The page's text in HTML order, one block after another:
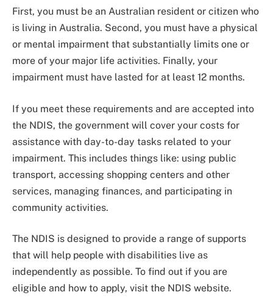
First, you must be an Australian resident or citizen who
is living in Australia. Second, you must have a physical
or mental impairment that substantially limits one or
more of your major life activities. Finally, your
impairment must have lasted for at least 12 months.
If you meet these requirements and are accepted into
the NDIS, the government will cover your costs for
assistance with day-to-day tasks related to your
impairment. This includes things like: using public
transport, accessing shopping centers and other
services, managing finances, and participating in
community activities.
The NDIS is designed to provide a range of supports
that will help people with disabilities live as
independently as possible. To find out if you are
eligible and how to apply, visit the NDIS website.